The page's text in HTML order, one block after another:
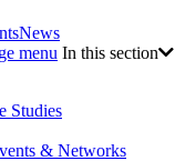
News
menu In this section
Studies
& Networks